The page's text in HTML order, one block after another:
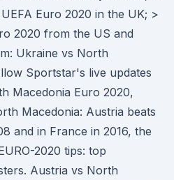
Euro 2020 in the UK; >
2020 from the US and
Ukraine vs North
Sportstar's live updates
Macedonia Euro 2020,
Macedonia: Austria beats
and in France in 2016, the
2020 tips: top
Austria vs North